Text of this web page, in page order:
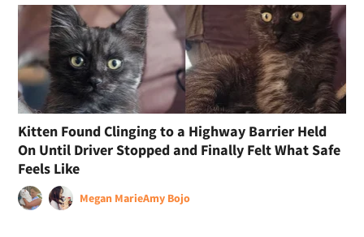
Kitten Found Clinging to a Highway Barrier Held
On Until Driver Stopped and Finally Felt What Safe
Feels Like
Megan MarieAmy Bojo